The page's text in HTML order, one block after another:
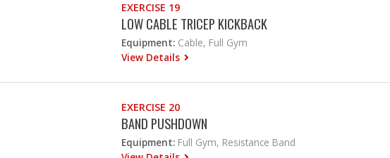
EXERCISE 19
LOW CABLE TRICEP KICKBACK
Equipment: Cable, Full Gym
View Details
EXERCISE 20
BAND PUSHDOWN
Equipment: Full Gym, Resistance Band